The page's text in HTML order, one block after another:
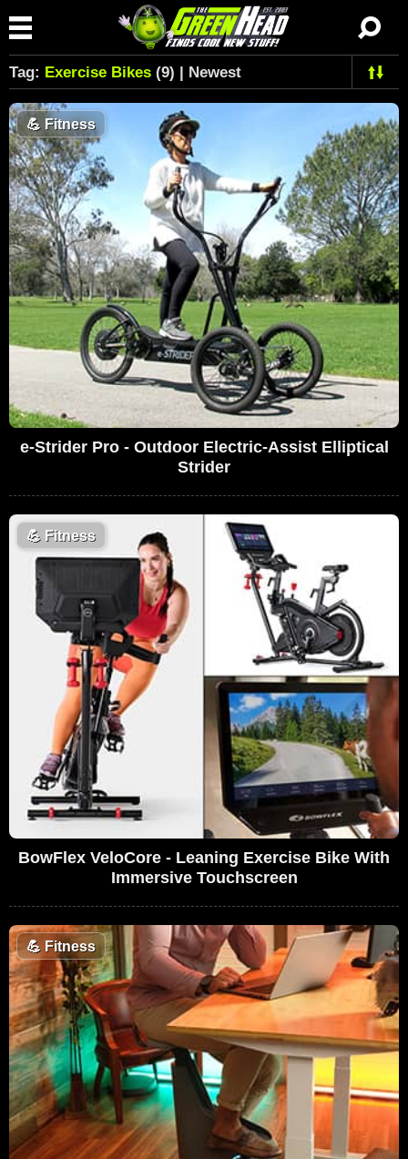
Tag: Exercise Bikes (9) | Newest
💪 Fitness
e-Strider Pro - Outdoor Electric-Assist Elliptical
Strider
💪 Fitness
BowFlex VeloCore - Leaning Exercise Bike With
Immersive Touchscreen
💪 Fitness